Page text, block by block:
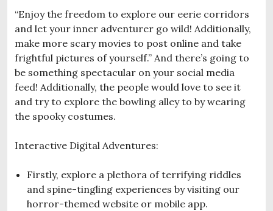
“Enjoy the freedom to explore our eerie corridors
and let your inner adventurer go wild! Additionally,
make more scary movies to post online and take
frightful pictures of yourself.” And there’s going to
be something spectacular on your social media
feed! Additionally, the people would love to see it
and try to explore the bowling alley to by wearing
the spooky costumes.
Interactive Digital Adventures:
Firstly, explore a plethora of terrifying riddles
and spine-tingling experiences by visiting our
horror-themed website or mobile app.